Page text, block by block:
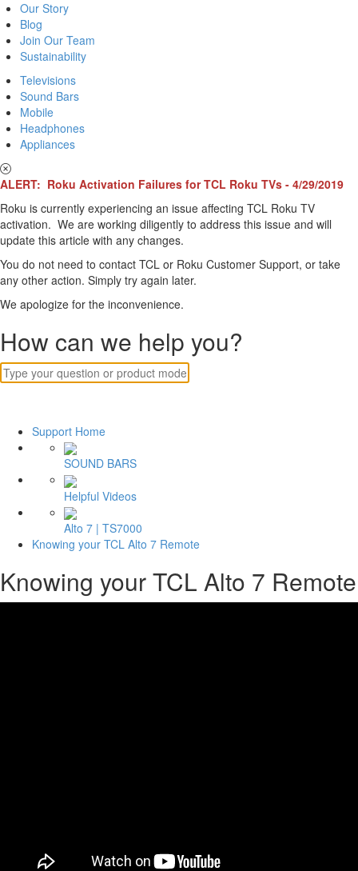
Our Story
Blog
Join Our Team
Sustainability
Televisions
Sound Bars
Mobile
Headphones
Appliances
ALERT: Roku Activation Failures for TCL Roku TVs - 4/29/2019
Roku is currently experiencing an issue affecting TCL Roku TV
activation. We are working diligently to address this issue and will
update this article with any changes.
You do not need to contact TCL or Roku Customer Support, or take
any other action. Simply try again later.
We apologize for the inconvenience.
How can we help you?
Support Home
SOUND BARS
Helpful Videos
Alto 7 | TS7000
Knowing your TCL Alto 7 Remote
Knowing your TCL Alto 7 Remote